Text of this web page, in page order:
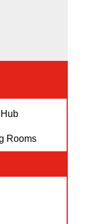
Rooms